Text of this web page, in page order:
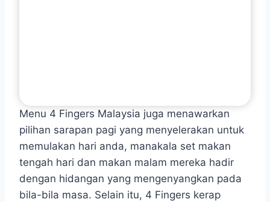
Menu 4 Fingers Malaysia juga menawarkan
pilihan sarapan pagi yang menyelerakan untuk
memulakan hari anda, manakala set makan
tengah hari dan makan malam mereka hadir
dengan hidangan yang mengenyangkan pada
bila-bila masa. Selain itu, 4 Fingers kerap